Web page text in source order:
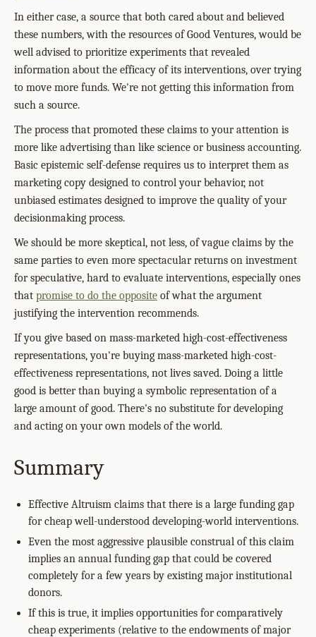
In either case, a source that both cared about and believed
these numbers, with the resources of Good Ventures, would be
well advised to prioritize experiments that revealed
information about the efficacy of its interventions, over trying
to move more funds. We're not getting this information from
such a source.
The process that promoted these claims to your attention is
more like advertising than like science or business accounting.
Basic epistemic self-defense requires us to interpret them as
marketing copy designed to control your behavior, not
unbiased estimates designed to improve the quality of your
decisionmaking process.
We should be more skeptical, not less, of vague claims by the
same parties to even more spectacular returns on investment
for speculative, hard to evaluate interventions, especially ones
that promise to do the opposite of what the argument
justifying the intervention recommends.
If you give based on mass-marketed high-cost-effectiveness
representations, you're buying mass-marketed high-cost-
effectiveness representations, not lives saved. Doing a little
good is better than buying a symbolic representation of a
large amount of good. There's no substitute for developing
and acting on your own models of the world.
Summary
Effective Altruism claims that there is a large funding gap
for cheap well-understood developing-world interventions.
Even the most aggressive plausible construal of this claim
implies an annual funding gap that could be covered
completely for a few years by existing major institutional
donors.
If this is true, it implies opportunities for comparatively
cheap experiments (relative to the endowments of major